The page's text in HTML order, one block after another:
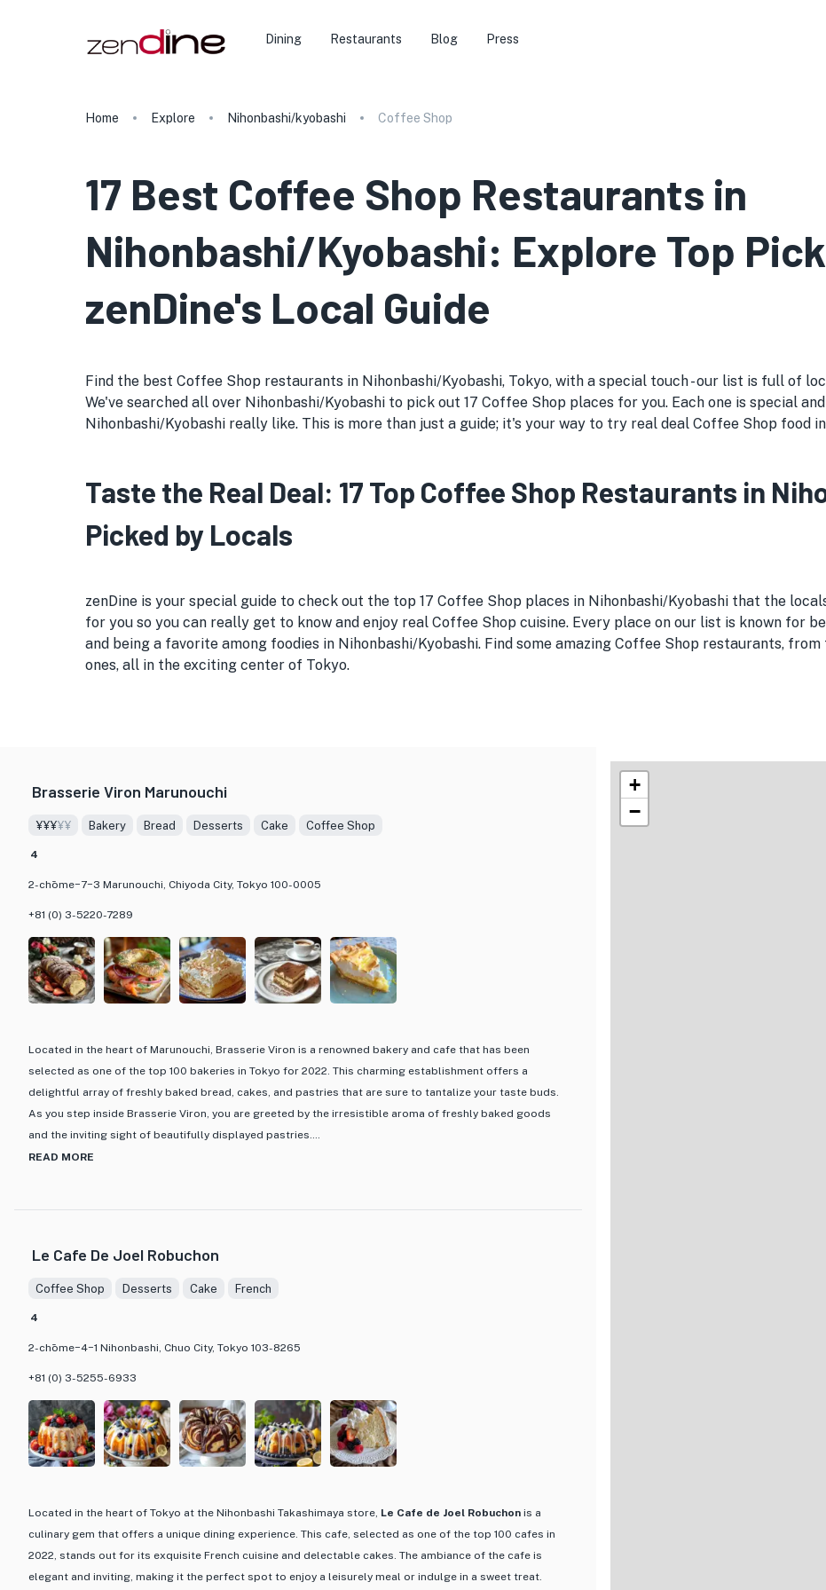
Dining Restaurants Blog Press
Home Explore Nihonbashi/kyobashi Coffee Shop
17 Best Coffee Shop Restaurants in
Nihonbashi/Kyobashi: Explore Top
zenDine's Local Guide
Find the best Coffee Shop restaurants in Nihonbashi/Kyobashi, Tokyo, with a special touch - our list is full of
We've searched all over Nihonbashi/Kyobashi to pick out 17 Coffee Shop places for you. Each one is special
Nihonbashi/Kyobashi really like. This is more than just a guide; it's your way to try real deal Coffee Shop food
Taste the Real Deal: 17 Top Coffee Shop Restaurants in
Picked by Locals
zenDine is your special guide to check out the top 17 Coffee Shop places in Nihonbashi/Kyobashi that the
for you so you can really get to know and enjoy real Coffee Shop cuisine. Every place on our list is known for
and being a favorite among foodies in Nihonbashi/Kyobashi. Find some amazing Coffee Shop restaurants,
ones, all in the exciting center of Tokyo.
Brasserie Viron Marunouchi
¥¥¥¥¥ Bakery Bread Desserts Cake Coffee Shop
4
2-chōme−7−3 Marunouchi, Chiyoda City, Tokyo 100-0005
+81 (0) 3-5220-7289
Located in the heart of Marunouchi, Brasserie Viron is a renowned bakery and cafe that has been
selected as one of the top 100 bakeries in Tokyo for 2022. This charming establishment offers a
delightful array of freshly baked bread, cakes, and pastries that are sure to tantalize your taste buds.
As you step inside Brasserie Viron, you are greeted by the irresistible aroma of freshly baked goods
and the inviting sight of beautifully displayed pastries.
offers the perfect setting to enjoy a delectable treat in a cozy and welcoming atmosphere.
with a touch of Japanese influence results in unique and flavorful creations that keep customers
READ MORE
Le Cafe De Joel Robuchon
Coffee Shop Desserts Cake French
4
2-chōme−4−1 Nihonbashi, Chuo City, Tokyo 103-8265
+81 (0) 3-5255-6933
Located in the heart of Tokyo at the Nihonbashi Takashimaya store, Le Cafe de Joel Robuchon is a
culinary gem that offers a unique dining experience. This cafe, selected as one of the top 100 cafes in
2022, stands out for its exquisite French cuisine and delectable cakes. The ambiance of the cafe is
elegant and inviting, making it the perfect spot to enjoy a leisurely meal or indulge in a sweet treat.
+
−